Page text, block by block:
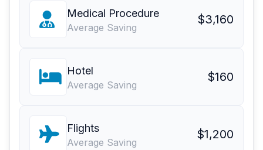
Medical Procedure
Average Saving
$3,160
Hotel
Average Saving
$160
Flights
Average Saving
$1,200